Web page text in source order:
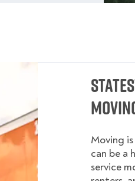
Moving
can be a
service